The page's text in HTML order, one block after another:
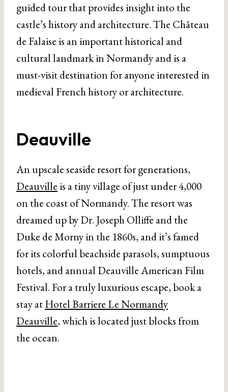
guided tour that provides insight into the
castle’s history and architecture. The Château
de Falaise is an important historical and
cultural landmark in Normandy and is a
must-visit destination for anyone interested in
medieval French history or architecture.
Deauville
An upscale seaside resort for generations,
Deauville is a tiny village of just under 4,000
on the coast of Normandy. The resort was
dreamed up by Dr. Joseph Olliffe and the
Duke de Morny in the 1860s, and it’s famed
for its colorful beachside parasols, sumptuous
hotels, and annual Deauville American Film
Festival. For a truly luxurious escape, book a
stay atHotel Barriere Le Normandy
Deauville, which is located just blocks from
the ocean.